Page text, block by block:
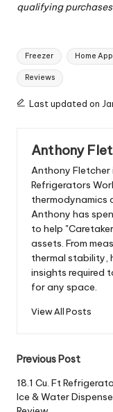
qualifying
Tags:
Freezer Home
Reviews
Last updated on
Anthony
Anthony Fletcher
Refrigerators
thermodynamics
Anthony has
to help
assets. From
thermal stability,
insights required
for any space.
View All Posts
Post
Previous Post
18.1 Cu. Ft
Ice & Water